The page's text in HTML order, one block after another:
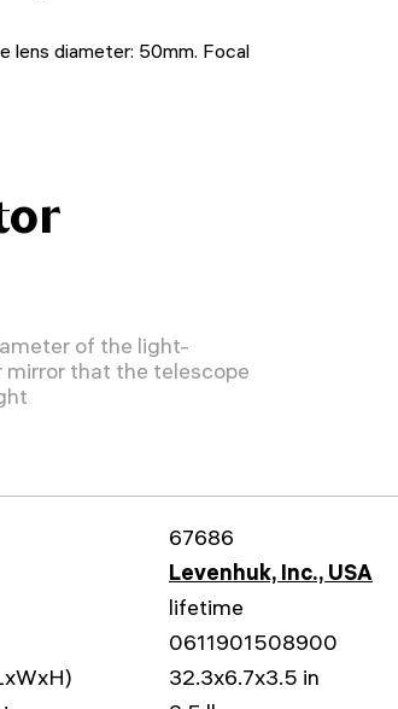
lens diameter: 50mm. Focal
of the light-
mirror that the telescope
67686
Levenhuk, Inc., USA
lifetime
0611901508900
32.3x6.7x3.5 in